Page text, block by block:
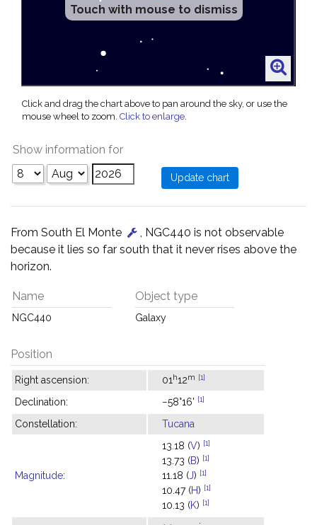
Touch with mouse to dismiss
Click and drag the chart above to pan around the sky, or use the
mouse wheel to zoom. Click to enlarge.
Show information for
From South El Monte
, NGC440 is not observable
because it lies so far south that it never rises above the
horizon.
Name
NGC440
Object type
Galaxy
Position
Right ascension: 01 h12m [1]
Declination: −58°16' [1]
Constellation: Tucana
Magnitude:
13.18 (V) [1]
13.73 (B) [1]
11.18 (J) [1]
10.47 (H) [1]
10.13 (K) [1]